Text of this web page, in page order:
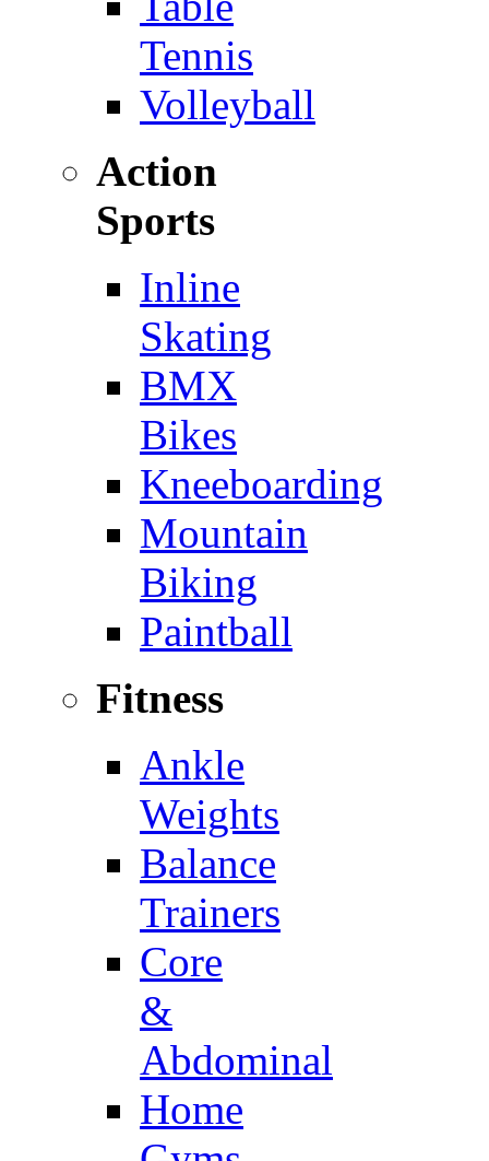
Tennis
Volleyball
Action
Sports
Inline
Skating
BMX
Bikes
Kneeboarding
Mountain
Biking
Paintball
Fitness
Ankle
Weights
Balance
Trainers
Core
&
Abdominal
Home